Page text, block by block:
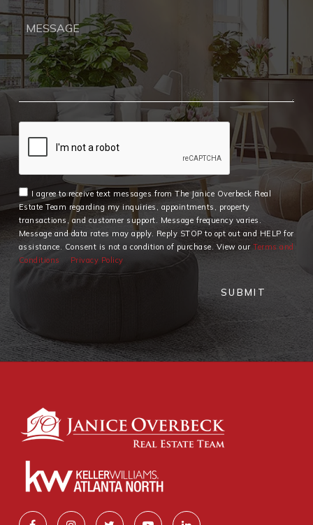
I agree to receive text messages from The Janice Overbeck Real
Estate Team regarding my inquiries, appointments, property
transactions, and customer support. Message frequency varies.
Message and data rates may apply. Reply STOP to opt out and HELP for
assistance. Consent is not a condition of purchase. View ourTerms and
Conditions
Privacy Policy
SUBMIT